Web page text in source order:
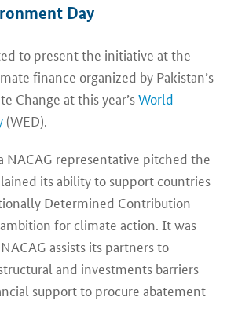
Day
to present the initiative at the
finance organized by Pakistan’s
Change at this year’sWorld
(WED).
NACAG representative pitched the
its ability to support countries
Determined Contribution
for climate action. It was
assists its partners to
and investments barriers
support to procure abatement